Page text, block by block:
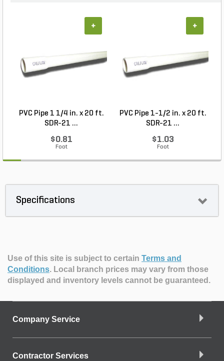
PVC Pipe 1 1/4 in. x 20 ft.
SDR-21 ...
$0.81
Foot
+
PVC Pipe 1-1/2 in. x 20 ft.
SDR-21 ...
$1.03
Foot
+
Specifications
Use of this site is subject to certain Terms and
Conditions. Local branch prices may vary from those
displayed and inventory levels cannot be guaranteed.
Company Service
Contractor Services